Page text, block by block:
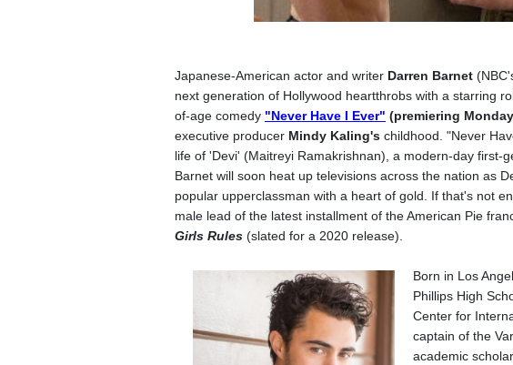
Japanese-American actor and writer Darren Barnet
next generation of Hollywood heartthrobs with a starring
of-age comedy "Never Have I Ever" (premiering
executive producer Mindy Kaling's childhood. "Never
life of 'Devi' (Maitreyi Ramakrishnan), a modern-day first-
Barnet will soon heat up televisions across the nation as
popular upperclassman with a heart of gold. If that's not
male lead of the latest installment of the American Pie
Girls Rules (slated for a 2020 release).
Born in Los
Phillips High
Center for
captain of the
academic